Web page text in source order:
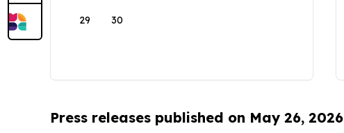
29 30
Press releases published on May 26, 2026